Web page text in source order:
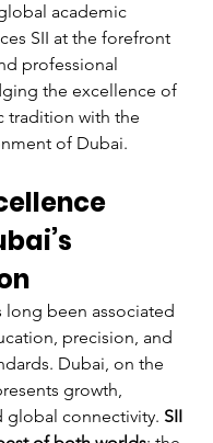
academic
SII at the forefront
professional
the excellence of
tradition with the
of Dubai.
long been associated
precision, and
Dubai, on the
growth,
global connectivity. SII